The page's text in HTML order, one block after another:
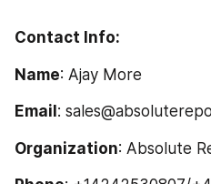
Contact Info:
Name: Ajay More
Email :
Organization: Absolute